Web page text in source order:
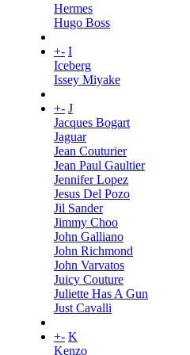
Hermes
Hugo Boss
+- I
Iceberg
Issey Miyake
+- J
Jacques Bogart
Jaguar
Jean Couturier
Jean Paul Gaultier
Jennifer Lopez
Jesus Del Pozo
Jil Sander
Jimmy Choo
John Galliano
John Richmond
John Varvatos
Juicy Couture
Juliette Has A Gun
Just Cavalli
+- K
Kenzo